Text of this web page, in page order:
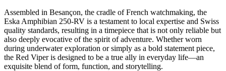
Assembled in Besançon, the cradle of French watchmaking, the
Eska Amphibian 250-RV is a testament to local expertise and Swiss
quality standards, resulting in a timepiece that is not only reliable but
also deeply evocative of the spirit of adventure. Whether worn
during underwater exploration or simply as a bold statement piece,
the Red Viper is designed to be a true ally in everyday life—an
exquisite blend of form, function, and storytelling.